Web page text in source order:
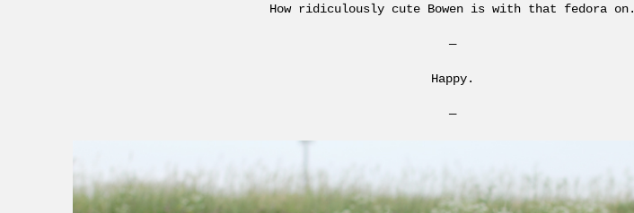
How ridiculously cute Bowen is with that fedora on.
—
Happy.
—